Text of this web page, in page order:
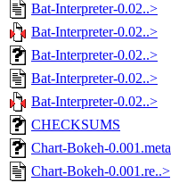
Bat-Interpreter-0.02..>
Bat-Interpreter-0.02..>
Bat-Interpreter-0.02..>
Bat-Interpreter-0.02..>
Bat-Interpreter-0.02..>
CHECKSUMS
Chart-Bokeh-0.001.meta
Chart-Bokeh-0.001.re..>